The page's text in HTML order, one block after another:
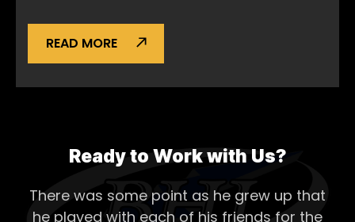
READ MORE
Ready to Work with Us?
There was some point as he grew up that
he played with each of his friends for the